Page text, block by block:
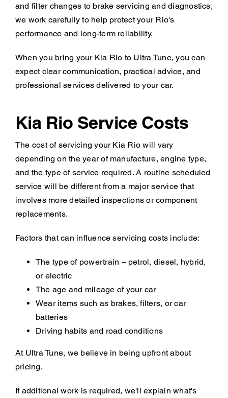
and filter changes to brake servicing and diagnostics,
we work carefully to help protect your Rio's
performance and long-term reliability.
When you bring your Kia Rio to Ultra Tune, you can
expect clear communication, practical advice, and
professional services delivered to your car.
Kia Rio Service Costs
The cost of servicing your Kia Rio will vary
depending on the year of manufacture, engine type,
and the type of service required. A routine scheduled
service will be different from a major service that
involves more detailed inspections or component
replacements.
Factors that can influence servicing costs include:
The type of powertrain – petrol, diesel, hybrid,
or electric
The age and mileage of your car
Wear items such as brakes, filters, or car
batteries
Driving habits and road conditions
At Ultra Tune, we believe in being upfront about
pricing.
If additional work is required, we'll explain what's